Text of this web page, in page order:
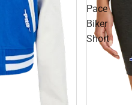
Pace
Biker
Short